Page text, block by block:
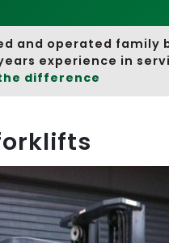
and operated family
experience in
difference